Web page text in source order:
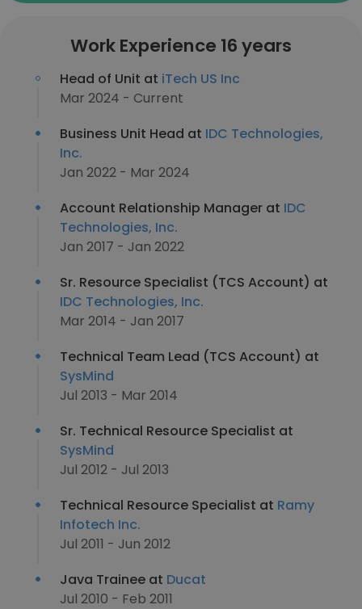
Work Experience 16 years
Head of Unit at iTech US Inc
Mar 2024 - Current
Business Unit Head at IDC Technologies,
Inc.
Jan 2022 - Mar 2024
Account Relationship Manager at IDC
Technologies, Inc.
Jan 2017 - Jan 2022
Sr. Resource Specialist (TCS Account) at
IDC Technologies, Inc.
Mar 2014 - Jan 2017
Technical Team Lead (TCS Account) at
SysMind
Jul 2013 - Mar 2014
Sr. Technical Resource Specialist at
SysMind
Jul 2012 - Jul 2013
Technical Resource Specialist at Ramy
Infotech Inc.
Jul 2011 - Jun 2012
Java Trainee at Ducat
Jul 2010 - Feb 2011